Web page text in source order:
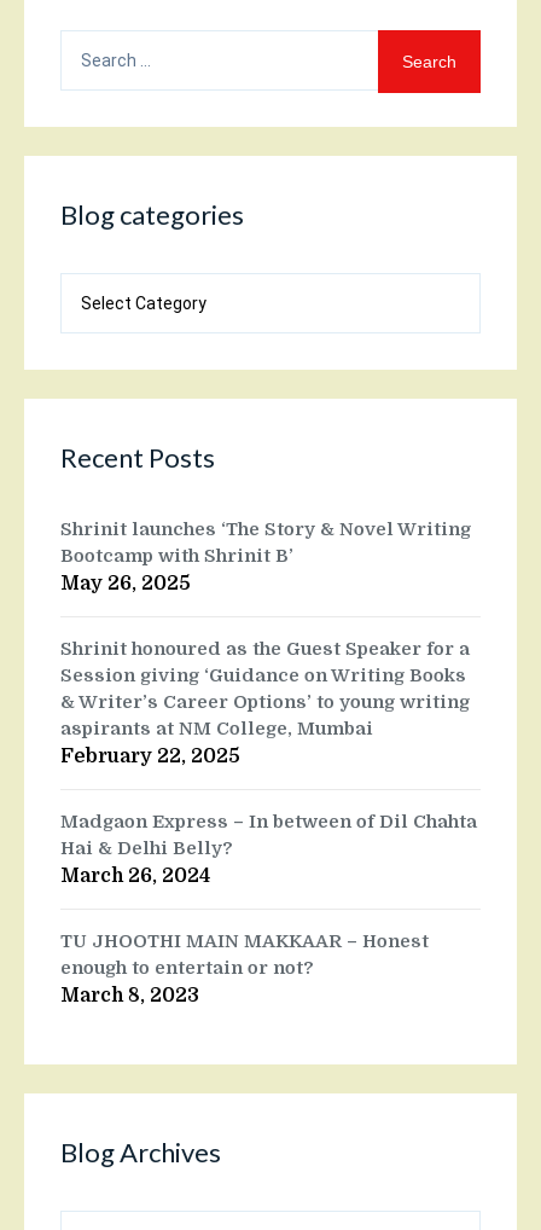
for:
Blog categories
categories
Recent Posts
Shrinit launches ‘The Story & Novel Writing
Bootcamp with Shrinit B’
May 26, 2025
Shrinit honoured as the Guest Speaker for a
Session giving ‘Guidance on Writing Books
& Writer’s Career Options’ to young writing
aspirants at NM College, Mumbai
February 22, 2025
Madgaon Express – In between of Dil Chahta
Hai & Delhi Belly?
March 26, 2024
TU JHOOTHI MAIN MAKKAAR – Honest
enough to entertain or not?
March 8, 2023
Blog Archives